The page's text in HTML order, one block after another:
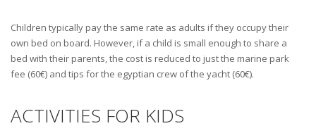
Children typically pay the same rate as adults if they occupy their
own bed on board. However, if a child is small enough to share a
bed with their parents, the cost is reduced to just the marine park
fee (60€) and tips for the egyptian crew of the yacht (60€).
ACTIVITIES FOR KIDS